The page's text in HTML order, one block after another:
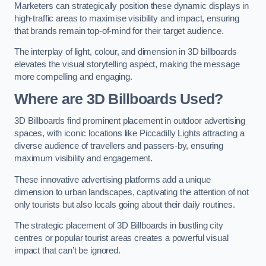
Marketers can strategically position these dynamic displays in
high-traffic areas to maximise visibility and impact, ensuring
that brands remain top-of-mind for their target audience.
The interplay of light, colour, and dimension in 3D billboards
elevates the visual storytelling aspect, making the message
more compelling and engaging.
Where are 3D Billboards Used?
3D Billboards find prominent placement in outdoor advertising
spaces, with iconic locations like Piccadilly Lights attracting a
diverse audience of travellers and passers-by, ensuring
maximum visibility and engagement.
These innovative advertising platforms add a unique
dimension to urban landscapes, captivating the attention of not
only tourists but also locals going about their daily routines.
The strategic placement of 3D Billboards in bustling city
centres or popular tourist areas creates a powerful visual
impact that can’t be ignored.